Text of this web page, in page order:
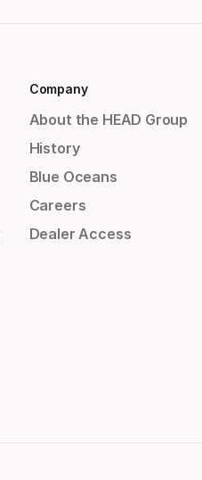
Company
About the HEAD Group
History
Blue Oceans
Careers
Dealer Access